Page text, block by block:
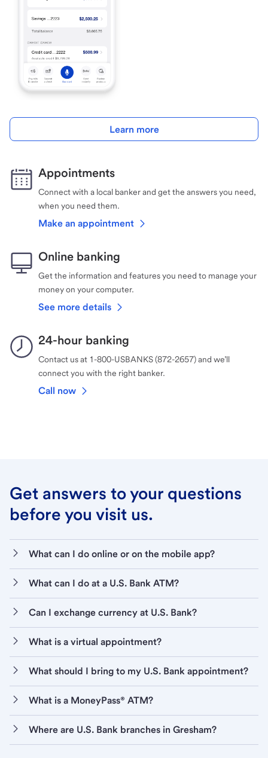
Learn more
Appointments
Connect with a local banker and get the answers you need,
when you need them.
Make an appointment
Online banking
Get the information and features you need to manage your
money on your computer.
See more details
24-hour banking
Contact us at 1-800-USBANKS (872-2657) and we’ll
connect you with the right banker.
Call now
Get answers to your questions
before you visit us.
What can I do online or on the mobile app?
What can I do at a U.S. Bank ATM?
Can I exchange currency at U.S. Bank?
What is a virtual appointment?
What should I bring to my U.S. Bank appointment?
What is a MoneyPass® ATM?
Where are U.S. Bank branches in Gresham?